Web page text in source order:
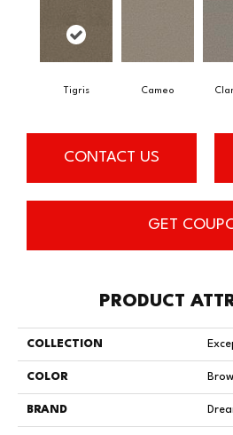
Tigris Cameo
CONTACT US
GET
PRODUCT
COLLECTION
COLOR
BRAND